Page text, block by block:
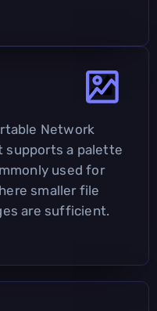
Network
supports a palette
used for
smaller file
are sufficient.